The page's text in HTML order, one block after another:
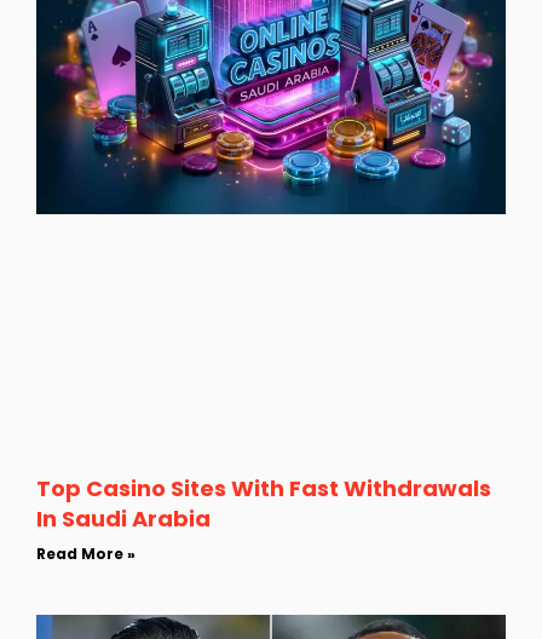
Top Casino Sites With Fast Withdrawals
In Saudi Arabia
Read More »